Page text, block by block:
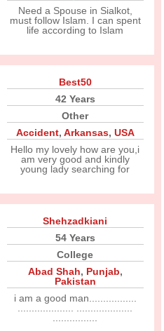
Need a Spouse in Sialkot,
must follow Islam. I can spent
life according to Islam
Best50
42 Years
Other
Accident, Arkansas, USA
Hello my lovely how are you,i
am very good and kindly
young lady searching for
Shehzadkiani
54 Years
College
Abad Shah, Punjab,
Pakistan
i am a good man.................